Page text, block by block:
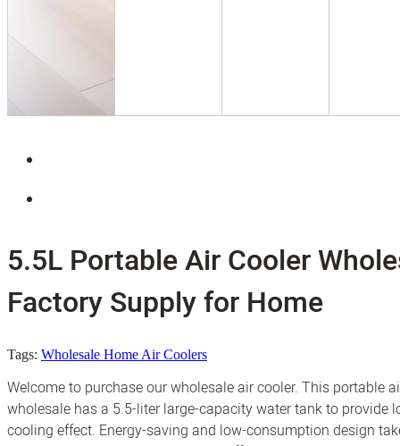
5.5L Portable Air Cooler
Factory Supply for Home
Tags: Wholesale Home Air Coolers
Welcome to purchase our wholesale air cooler. This portable
wholesale has a 5.5-liter large-capacity water tank to provide
cooling effect. Energy-saving and low-consumption design